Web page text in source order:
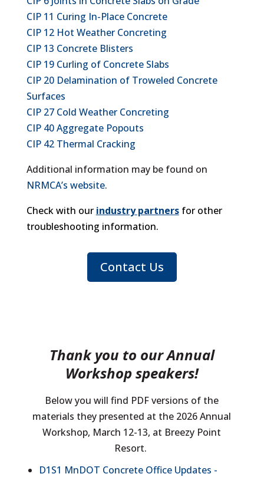
CIP 11 Curing In-Place Concrete
CIP 12 Hot Weather Concreting
CIP 13 Concrete Blisters
CIP 19 Curling of Concrete Slabs
CIP 20 Delamination of Troweled Concrete
Surfaces
CIP 27 Cold Weather Concreting
CIP 40 Aggregate Popouts
CIP 42 Thermal Cracking
Additional information may be found on
NRMCA’s website.
Check with our industry partners for other
troubleshooting information.
Contact Us
Thank you to our Annual
Workshop speakers!
Below you will find PDF versions of the
materials they presented at the 2026 Annual
Workshop, March 12-13, at Breezy Point
Resort.
D1S1 MnDOT Concrete Office Updates -